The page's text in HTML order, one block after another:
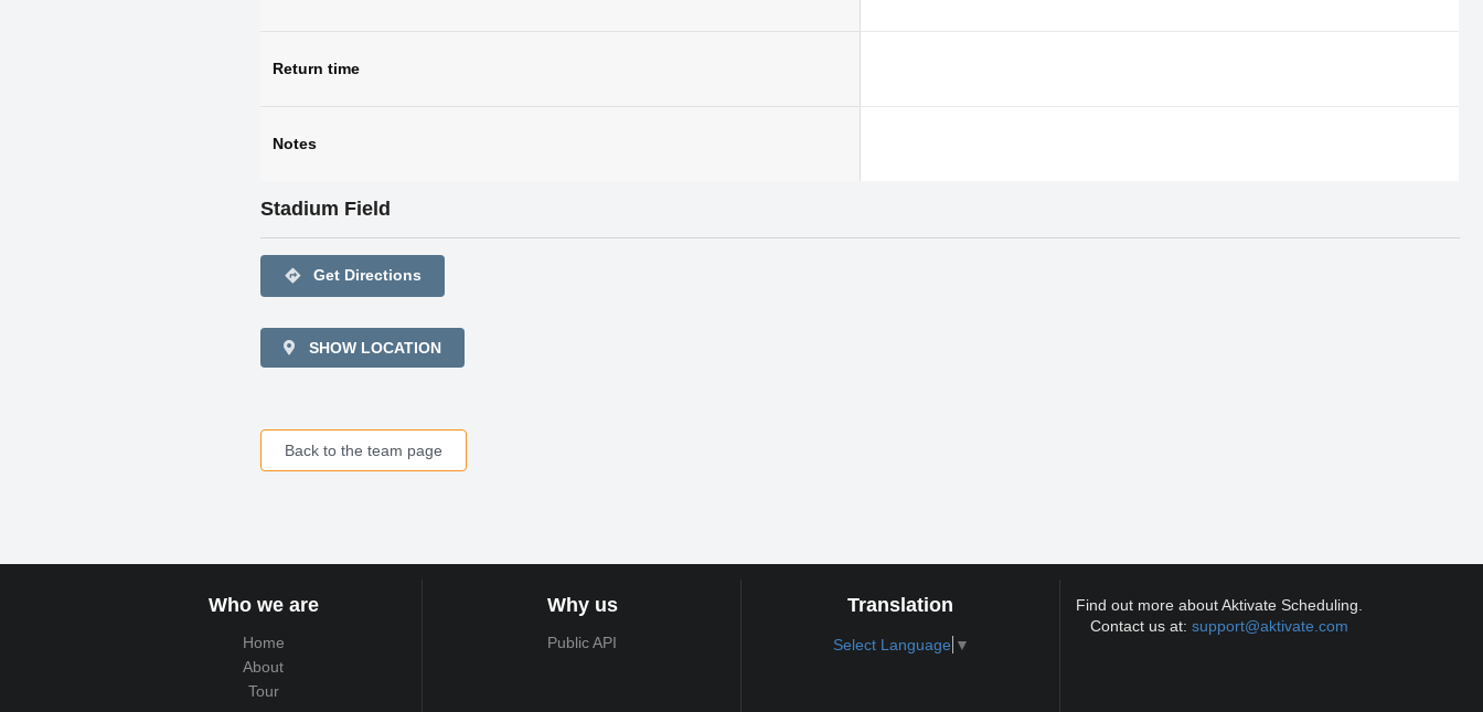
Return time
Notes
Stadium Field
directions Get Directions
SHOW LOCATION
Back to the team page
Who we are
Home
About
Tour
Why us
Public API
Translation
Select Language ▼
Find out more about Aktivate Scheduling.
Contact us at:support@aktivate.com